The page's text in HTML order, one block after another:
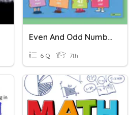
Even And Odd Numbers
6 Q 7th